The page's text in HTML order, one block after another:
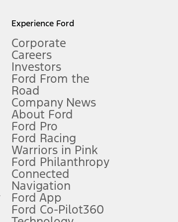
for more information.
and complete details.
and complete details.
electronic filing charge, and any emission
Experience Ford
Corporate
Careers
Investors
Ford From the
Road
Company News
About Ford
Ford Pro
Ford Racing
Warriors in Pink
Ford Philanthropy
Connected
Navigation
Ford App
Ford Co-Pilot360